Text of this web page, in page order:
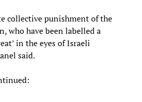
collective punishment of the
who have been labelled a
in the eyes of Israeli
said.